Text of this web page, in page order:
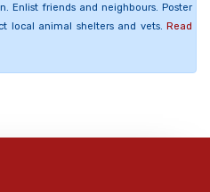
Enlist friends and neighbours. Poster
local animal shelters and vets. Read